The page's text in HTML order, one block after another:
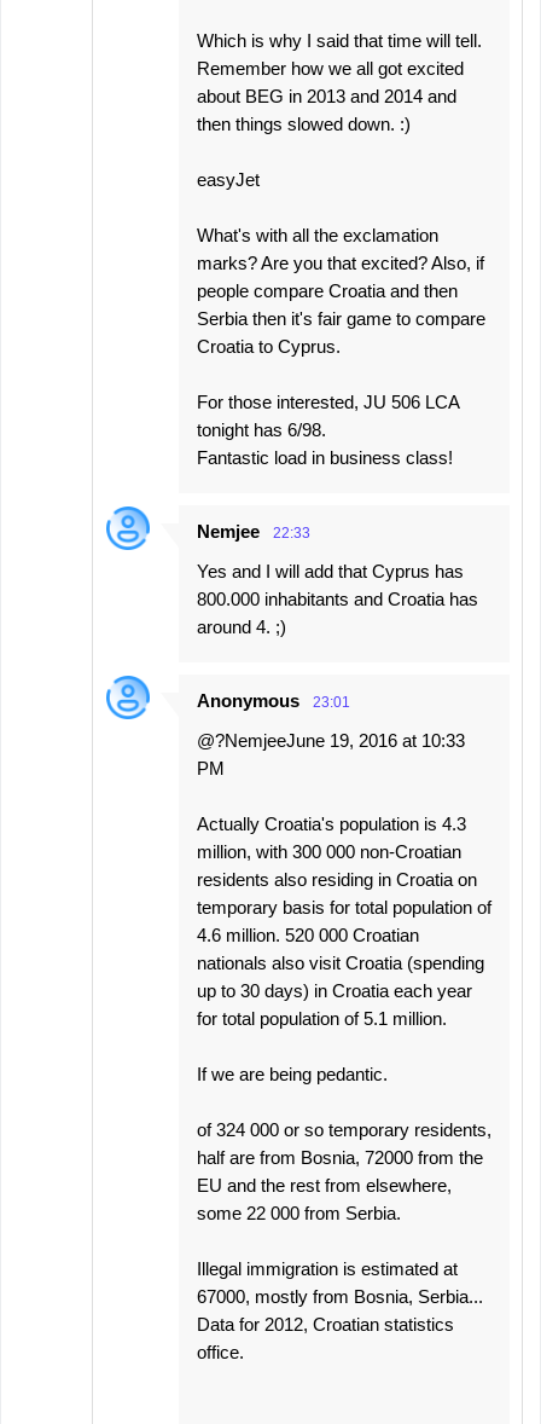
Which is why I said that time will tell.
Remember how we all got excited
about BEG in 2013 and 2014 and
then things slowed down. :)
easyJet
What's with all the exclamation
marks? Are you that excited? Also, if
people compare Croatia and then
Serbia then it's fair game to compare
Croatia to Cyprus.
For those interested, JU 506 LCA
tonight has 6/98.
Fantastic load in business class!
Nemjee 22:33
Yes and I will add that Cyprus has
800.000 inhabitants and Croatia has
around 4. ;)
Anonymous 23:01
@?NemjeeJune 19, 2016 at 10:33
PM
Actually Croatia's population is 4.3
million, with 300 000 non-Croatian
residents also residing in Croatia on
temporary basis for total population of
4.6 million. 520 000 Croatian
nationals also visit Croatia (spending
up to 30 days) in Croatia each year
for total population of 5.1 million.
If we are being pedantic.
of 324 000 or so temporary residents,
half are from Bosnia, 72000 from the
EU and the rest from elsewhere,
some 22 000 from Serbia.
Illegal immigration is estimated at
67000, mostly from Bosnia, Serbia...
Data for 2012, Croatian statistics
office.